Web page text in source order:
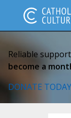
Reliable
become a
DONATE TODAY